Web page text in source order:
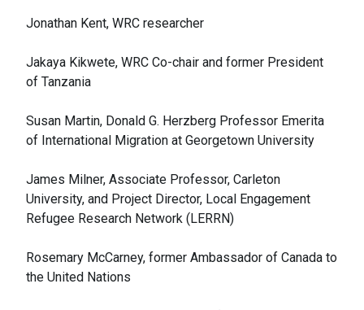
Jonathan Kent, WRC researcher
Jakaya Kikwete, WRC Co-chair and former President
of Tanzania
Susan Martin, Donald G. Herzberg Professor Emerita
of International Migration at Georgetown University
James Milner, Associate Professor, Carleton
University, and Project Director, Local Engagement
Refugee Research Network (LERRN)
Rosemary McCarney, former Ambassador of Canada to
the United Nations